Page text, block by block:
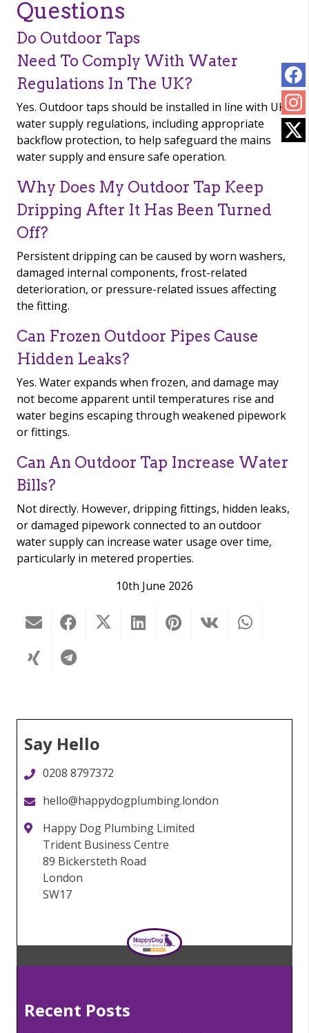
Questions
Do Outdoor Taps
Need To Comply With Water
Regulations In The UK?
Yes. Outdoor taps should be installed in line with UK
water supply regulations, including appropriate
backflow protection, to help safeguard the mains
water supply and ensure safe operation.
Why Does My Outdoor Tap Keep
Dripping After It Has Been Turned
Off?
Persistent dripping can be caused by worn washers,
damaged internal components, frost-related
deterioration, or pressure-related issues affecting
the fitting.
Can Frozen Outdoor Pipes Cause
Hidden Leaks?
Yes. Water expands when frozen, and damage may
not become apparent until temperatures rise and
water begins escaping through weakened pipework
or fittings.
Can An Outdoor Tap Increase Water
Bills?
Not directly. However, dripping fittings, hidden leaks,
or damaged pipework connected to an outdoor
water supply can increase water usage over time,
particularly in metered properties.
10th June 2026
Say Hello
0208 8797372
hello@happydogplumbing.london
Happy Dog Plumbing Limited
Trident Business Centre
89 Bickersteth Road
London
SW17
Recent Posts